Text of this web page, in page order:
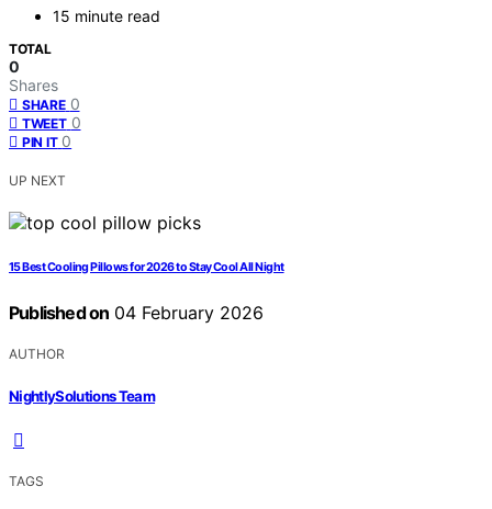
15 minute read
TOTAL
0
Shares
SHARE 0
TWEET 0
PIN IT 0
UP NEXT
15 Best Cooling Pillows for 2026 to Stay Cool All Night
Published on 04 February 2026
AUTHOR
NightlySolutions Team
TAGS